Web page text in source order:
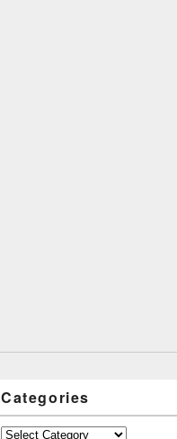
Categories
Categories